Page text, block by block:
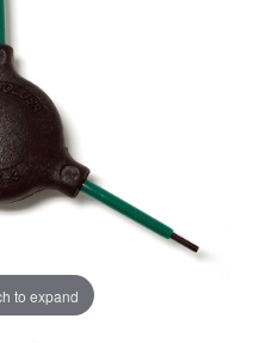
to expand
due to Privacy
Preferences
Cookies".